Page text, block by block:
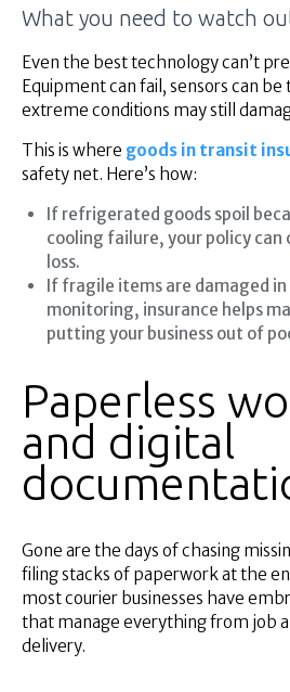
What you need to watch
Even the best technology can’t
Equipment can fail, sensors can
extreme conditions may still
This is where goods in transit
safety net. Here’s how:
If refrigerated goods spoil
cooling failure, your policy can
loss.
If fragile items are damaged
monitoring, insurance helps
putting your business out of
Paperless
and digital
Gone are the days of chasing
filing stacks of paperwork at the
most courier businesses have
that manage everything from job
delivery.